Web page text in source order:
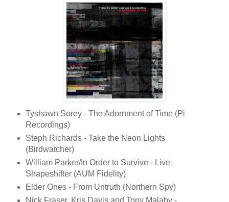
Tyshawn Sorey - The Adornment of Time (Pi
Recordings)
Steph Richards - Take the Neon Lights
(Birdwatcher)
William Parker/In Order to Survive - Live
Shapeshifter (AUM Fidelity)
Elder Ones - From Untruth (Northern Spy)
Nick Fraser, Kris Davis and Tony Malaby -